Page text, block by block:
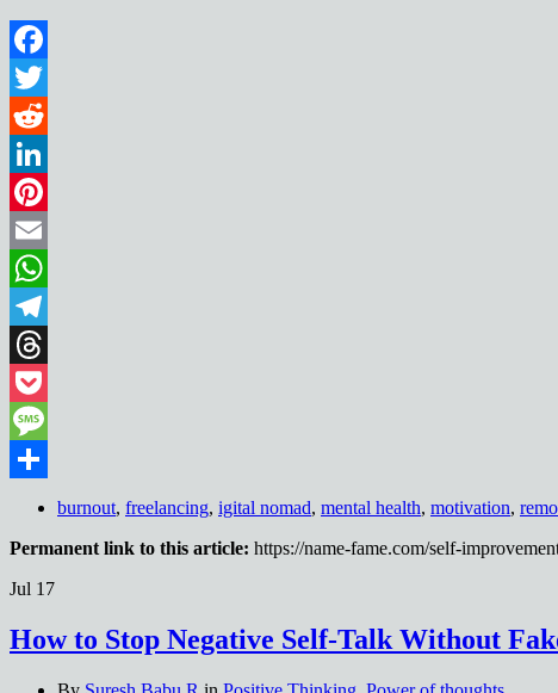
Facebook
Twitter
Reddit
LinkedIn
Pinterest
Email
WhatsApp
Telegram
Threads
Pocket
Message
Shareburnout, freelancing, igital nomad, mental health, motivation,
Permanent link to this article: https://name-fame.com/self-
Jul 17
How to Stop Negative Self-Talk Without